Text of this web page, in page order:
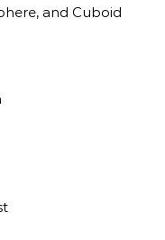
and Cuboid